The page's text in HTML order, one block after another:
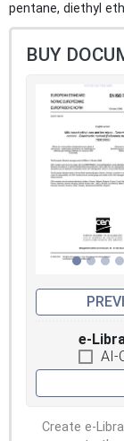
pentane, diethyl
BUY
e-
AI-
Create e-